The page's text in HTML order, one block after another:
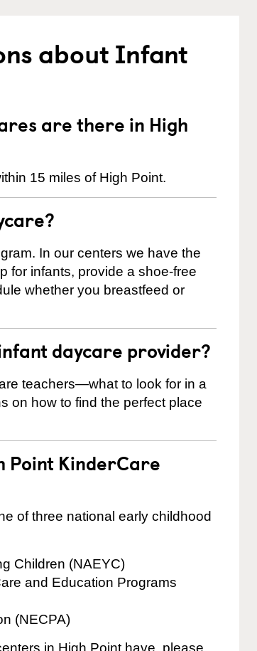
about Infant
are there in High
15 miles of High Point.
In our centers we have the
for infants, provide a shoe-free
whether you breastfeed or
daycare provider?
teachers—what to look for in a
on how to find the perfect place
Point KinderCare
of three national early childhood
Children (NAEYC)
and Education Programs
(NECPA)
in High Point have, please